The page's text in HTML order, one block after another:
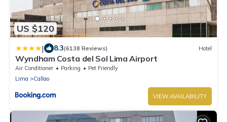
US $120
| 8.3(6138 Reviews) Hotel
Wyndham Costa del Sol Lima Airport
Air Conditioner Parking
Pet Friendly
Lima
Callao
VIEW AVAILABILITY